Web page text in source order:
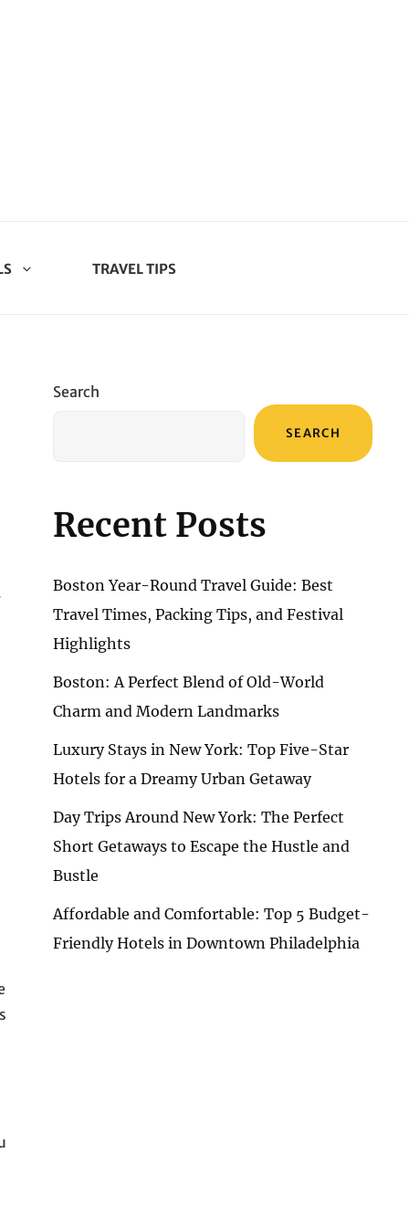
TRAVEL TIPS
Search
SEARCH
Recent Posts
Boston Year-Round Travel Guide: Best
Travel Times, Packing Tips, and Festival
Highlights
Boston: A Perfect Blend of Old-World
Charm and Modern Landmarks
Luxury Stays in New York: Top Five-Star
Hotels for a Dreamy Urban Getaway
Day Trips Around New York: The Perfect
Short Getaways to Escape the Hustle and
Bustle
Affordable and Comfortable: Top 5 Budget-
Friendly Hotels in Downtown Philadelphia